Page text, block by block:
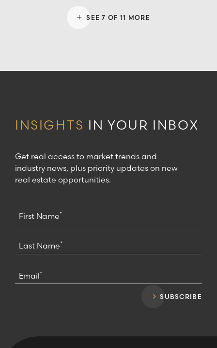
SEE 7 OF 11 MORE
INSIGHTS IN YOUR INBOX
Get real access to market trends and
industry news, plus priority updates on new
real estate opportunities.
First Name*
Last Name*
Email*
SUBSCRIBE